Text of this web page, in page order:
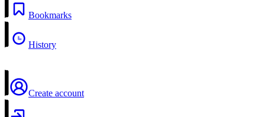
Bookmarks
History
Create account